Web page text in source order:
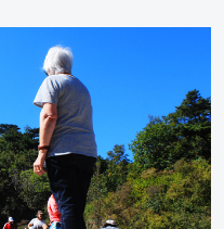
2018/10/04